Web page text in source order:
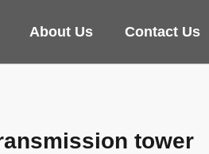
About Us Contact Us
tower